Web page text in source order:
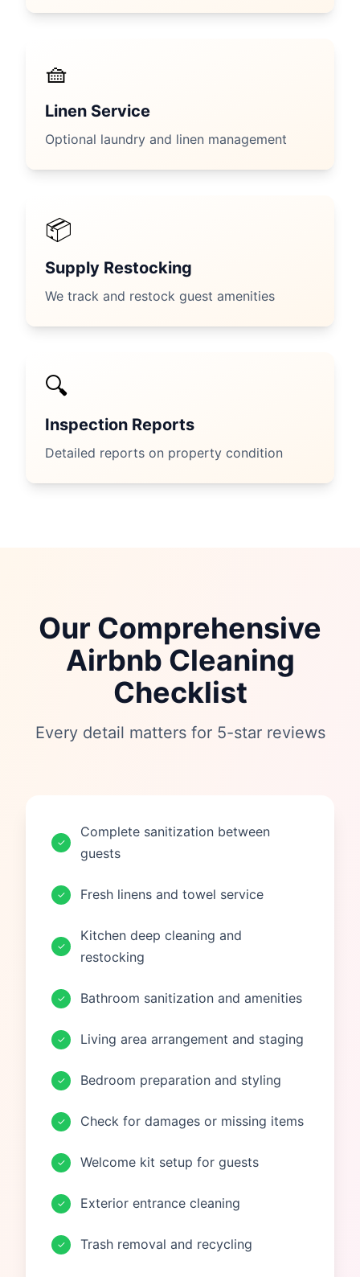
🧺
Linen Service
Optional laundry and linen management
📦
Supply Restocking
We track and restock guest amenities
🔍
Inspection Reports
Detailed reports on property condition
Our Comprehensive
Airbnb Cleaning
Checklist
Every detail matters for 5-star reviews
✓
Complete sanitization between
guests
✓ Fresh linens and towel service
✓
Kitchen deep cleaning and
restocking
✓ Bathroom sanitization and amenities
✓ Living area arrangement and staging
✓ Bedroom preparation and styling
✓ Check for damages or missing items
✓ Welcome kit setup for guests
✓ Exterior entrance cleaning
✓ Trash removal and recycling